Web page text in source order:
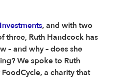
, and with two
three, Ruth Handcock has
– and why – does she
We spoke to Ruth
a charity that